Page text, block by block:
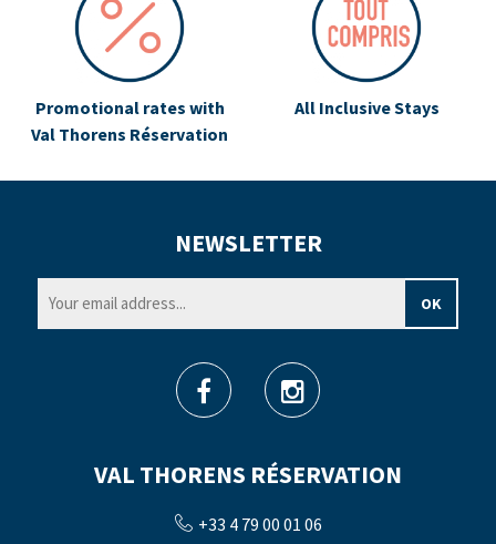
Promotional rates with
Val Thorens Réservation
All Inclusive Stays
VAL THORENS RÉSERVATION
+33 4 79 00 01 06
NEWSLETTER